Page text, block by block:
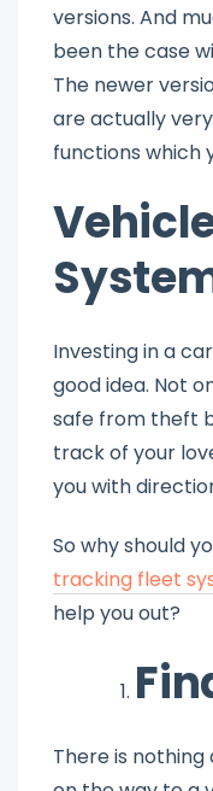
versions. And
been the case
The newer
are actually
functions which
Investing in a
good idea. Not
safe from theft
track of your
you with
So why should
tracking fleet
help you out?
There is